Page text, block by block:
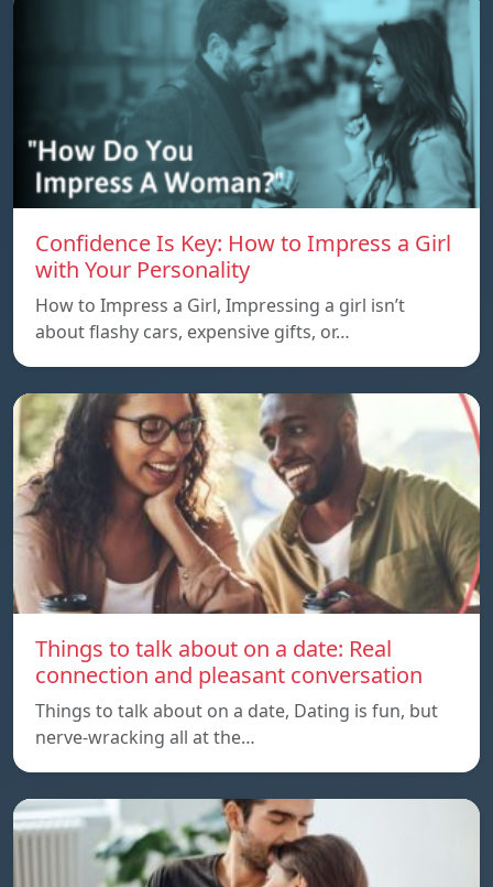
Confidence Is Key: How to Impress a Girl
with Your Personality
How to Impress a Girl, Impressing a girl isn’t
about flashy cars, expensive gifts, or…
Things to talk about on a date: Real
connection and pleasant conversation
Things to talk about on a date, Dating is fun, but
nerve-wracking all at the…